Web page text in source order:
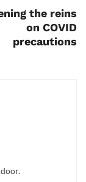
the reins
on COVID
precautions